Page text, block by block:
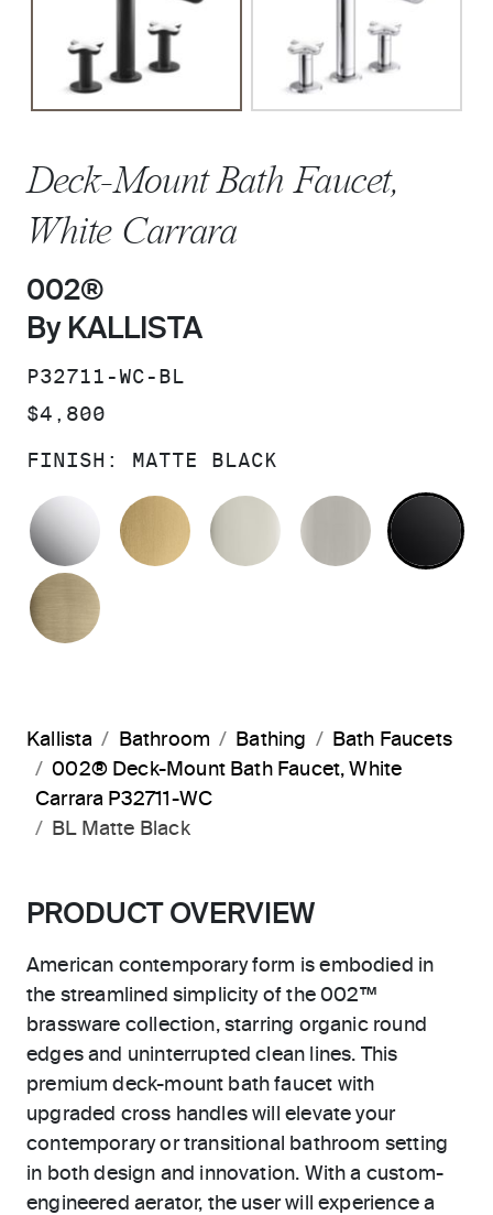
Deck-Mount Bath Faucet,
White Carrara
002®
By KALLISTA
SKU:
P32711-WC-BL
PRICE:
$4,800
FINISH: MATTE BLACK
POLISHED CHROMEBRUSHED MODERNE BRASS
POLISHED NICKEL
BRUSHED
Kallista Bathroom Bathing
Bath Faucets
002® Deck-Mount Bath Faucet, White
Carrara P32711-WC
BL Matte Black
PRODUCT OVERVIEW
American contemporary form is embodied in
the streamlined simplicity of the 002™
brassware collection, starring organic round
edges and uninterrupted clean lines. This
premium deck-mount bath faucet with
upgraded cross handles will elevate your
contemporary or transitional bathroom setting
in both design and innovation. With a custom-
engineered aerator, the user will experience a